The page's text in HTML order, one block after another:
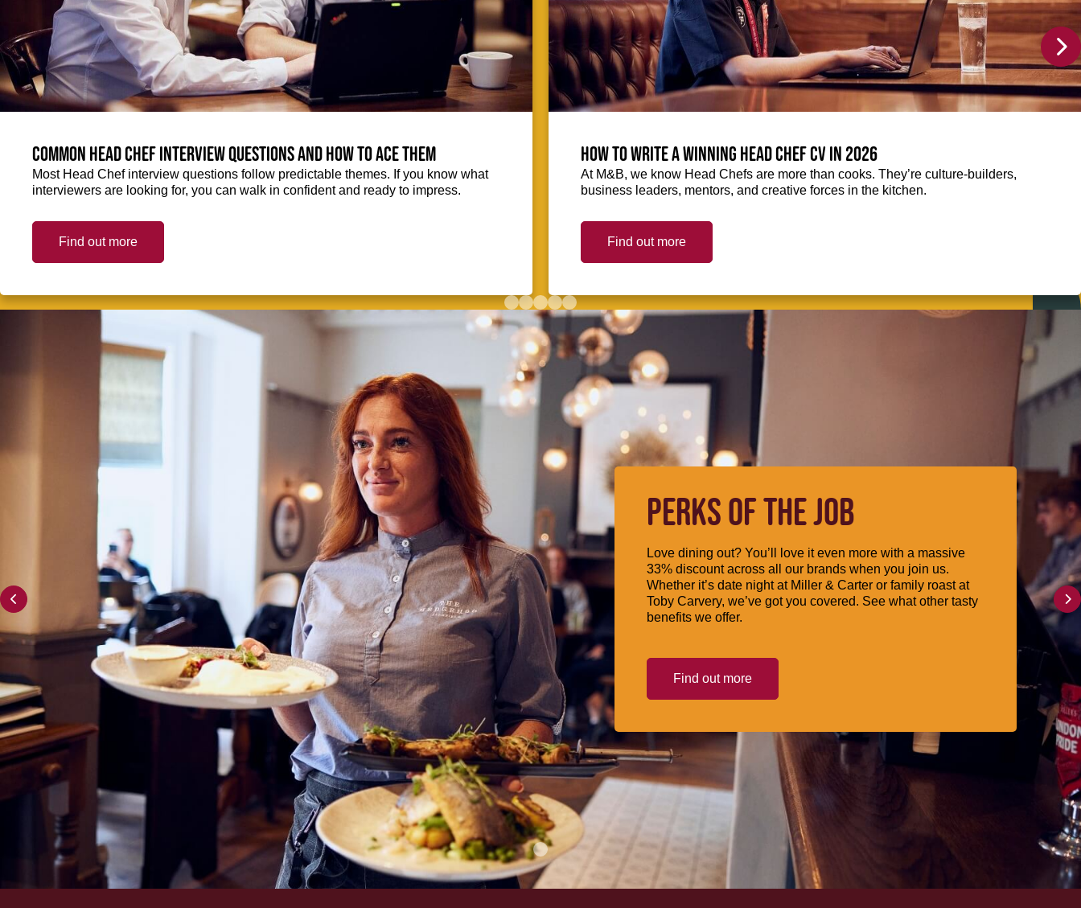
Common Head Chef interview questions and how to ace them
Most Head Chef interview questions follow predictable themes. If you know what
interviewers are looking for, you can walk in confident and ready to impress.
Find out more
How to write a winning Head Chef CV in 2026
At M&B, we know Head Chefs are more than cooks. They’re culture-builders,
business leaders, mentors, and creative forces in the kitchen.
Find out more
PERKS OF THE JOB
Love dining out? You’ll love it even more with a massive
33% discount across all our brands when you join us.
Whether it’s date night at Miller & Carter or family roast at
Toby Carvery, we’ve got you covered. See what other tasty
benefits we offer.
Find out more